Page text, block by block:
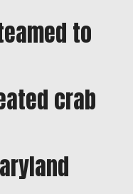
to
crab